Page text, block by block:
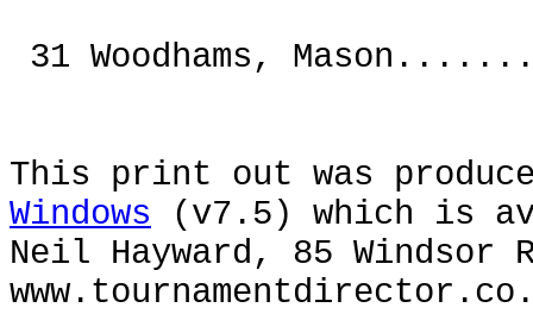
31 Woodhams,
This print out was
Windows (v7.5) which is
Neil Hayward, 85 Windsor